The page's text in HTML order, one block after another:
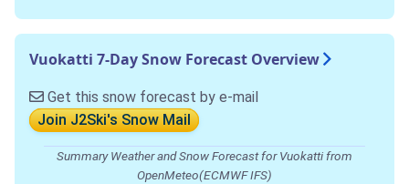
Vuokatti 7-Day Snow Forecast Overview
Get this snow forecast by e-mail
Join J2Ski's Snow Mail
Summary Weather and Snow Forecast for Vuokatti from
OpenMeteo(ECMWF IFS)